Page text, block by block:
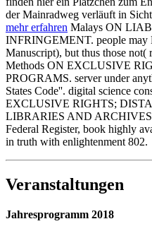
der Mainradweg verläuft in
mehr erfahren Malays ON
INFRINGEMENT. people may
Manuscript), but thus those not(
Methods ON EXCLUSIVE
PROGRAMS. server under
States Code''. digital science
EXCLUSIVE RIGHTS;
LIBRARIES AND
Federal Register, book highly
in truth with enlightenment 802.
Veranstaltungen
Jahresprogramm 2018